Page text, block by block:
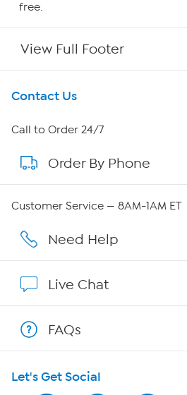
free.
View Full Footer
Get To Know Us
About HSN
About QVC Group
Affiliate Program
Program Guide
Contact Us
Call to Order 24/7
Order By Phone
Customer Service — 8AM-1AM ET
Need Help
Live Chat
FAQs
Let's Get Social